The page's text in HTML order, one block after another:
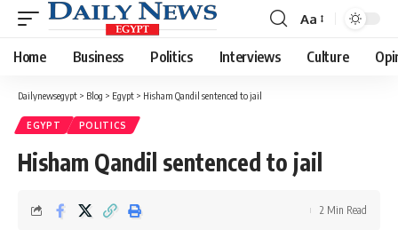
Font
Resizer
Aa
Home Business Politics Interviews Culture
Dailynewsegypt > Blog > Egypt > Hisham Qandil sentenced to jail
EGYPT POLITICS
Hisham Qandil sentenced to jail
2 Min Read